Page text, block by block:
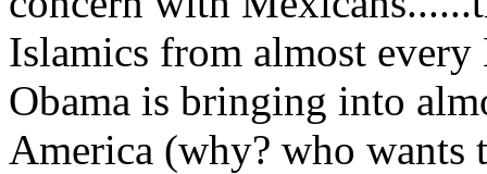
Islamics from almost
Obama is bringing into
America (why? who wants